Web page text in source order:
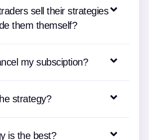
sell their strategies
them themself?
my subsciption?
strategy?
is the best?